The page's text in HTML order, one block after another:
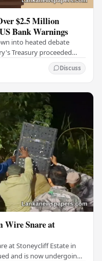
$2.5 Million
Bank Warnings
into heated debate
Treasury proceeded
Discuss
Wire Snare at
at Stoneycliff Estate in
and is now undergoing